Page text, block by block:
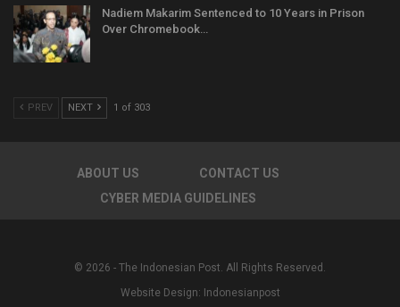
Nadiem Makarim Sentenced to 10 Years in Prison
Over Chromebook…
PREV NEXT 1 of 303
ABOUT US
CONTACT US
CYBER MEDIA GUIDELINES
© 2026 - The Indonesian Post. All Rights Reserved.
Website Design: Indonesianpost